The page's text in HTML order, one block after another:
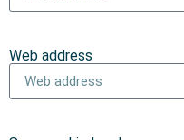
Web address